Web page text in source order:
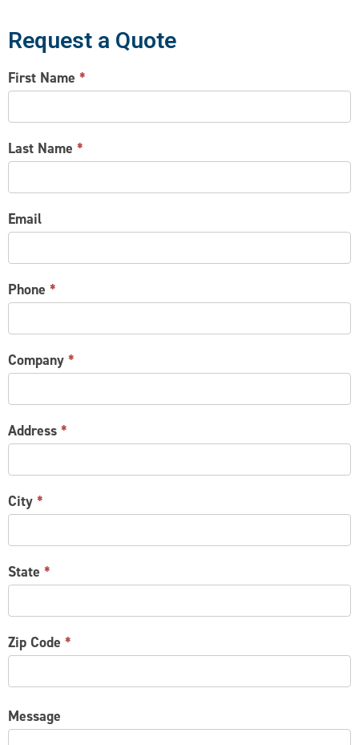
Request a Quote
CONTACT
US
First Name *
Last Name *
Email
Phone *
Company *
Address *
City *
State *
Zip Code *
Message